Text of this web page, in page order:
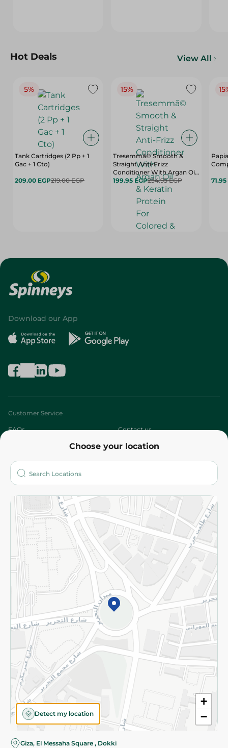
Hot Deals View All
5%
Tank Cartridges (2 Pp + 1
Gac + 1 Cto)
209.00 EGP219.00 EGP
15%
Tresemmã© Smooth &
Straight Anti-Frizz
Conditioner With Argan Oil
& Keratin Protein For
Colored & Keratin Treated
Hair (20% Off) - 600 Ml
199.95 EGP234.95 EGP 71.95
Choose your location
+
−
Detect my location
Giza, El Messaha Square , Dokki
Download our App
Customer Service
FAQs Contact us
Who are we?
More
Returns and Refund Terms and Conditions
Privacy Policy
Subscribe to our NewsLetter
©2026 - Spinneys | All Rights Reserved
Almost there! Add 100 EGP to proceed to checkout.